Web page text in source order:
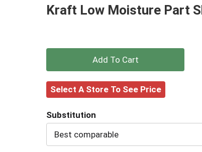
Kraft Low Moisture Part
+
Add
Cart
Select A Store To See Price
Substitution
Best comparable